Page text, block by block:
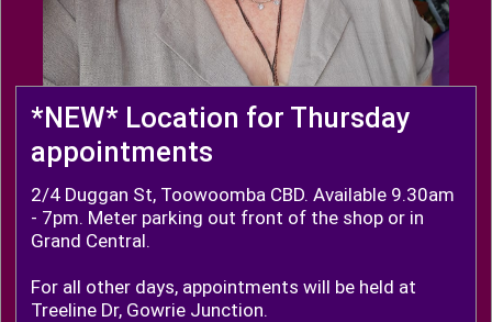
*NEW* Location for Thursday
appointments
2/4 Duggan St, Toowoomba CBD. Available 9.30am
- 7pm. Meter parking out front of the shop or in
Grand Central.
For all other days, appointments will be held at
Treeline Dr, Gowrie Junction.